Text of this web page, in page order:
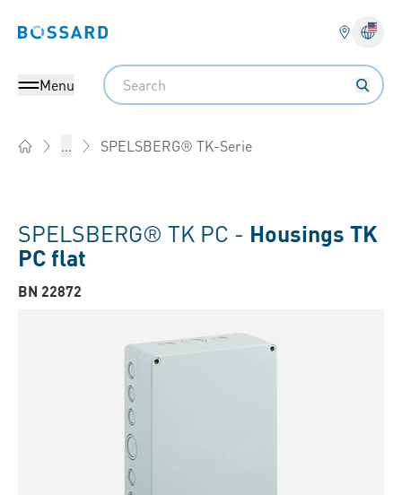
Bossard homepage
Menu
Search
... SPELSBERG® TK-Serie
SPELSBERG® TK PC - Housings TK
PC flat
BN 22872